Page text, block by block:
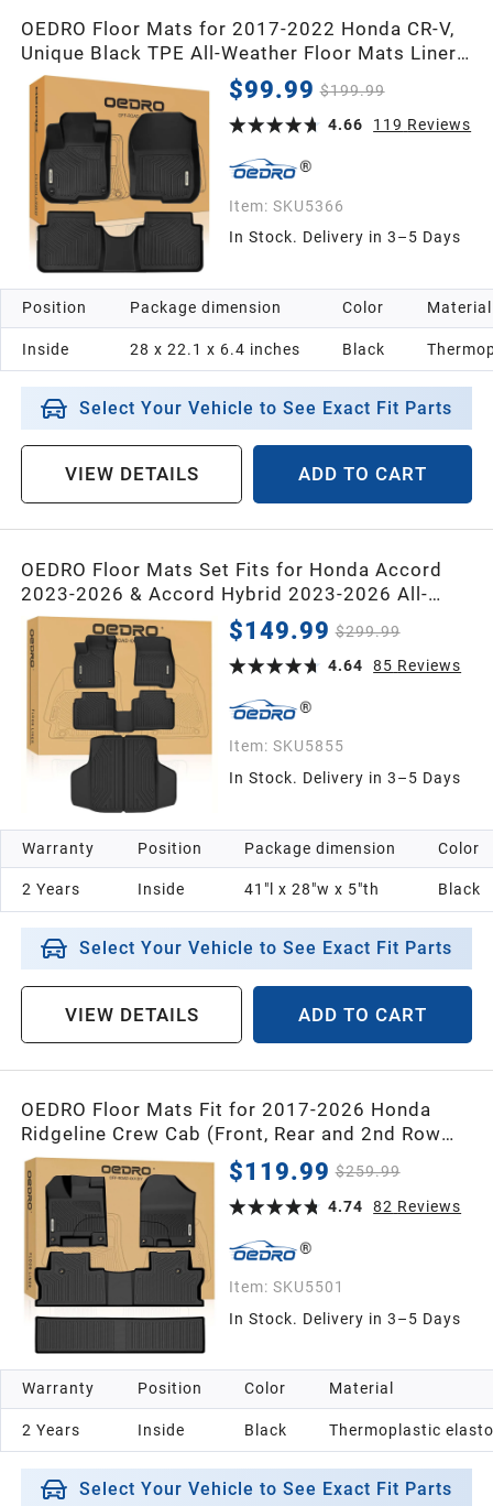
OEDRO Floor Mats for 2017-2022 Honda CR-V,
Unique Black TPE All-Weather Floor Mats Liner,
Includes 1st and 2nd Row: Front, Rear, Full Set
Liners
$99.99 $199.99
4.66
119 Reviews
Item: SKU5366
In Stock. Delivery in 3–5 Days
Position
Inside
Package dimension
28 x 22.1 x 6.4 inches
Color
Black
Material
Select Your Vehicle to See Exact Fit Parts
VIEW DETAILS ADD TO CART
OEDRO Floor Mats Set Fits for Honda Accord
2023-2026 & Accord Hybrid 2023-2026 All-
Weather TPE Floor Mats & Cargo Trunk Liners
for Honda Accord
$149.99 $299.99
4.64
85 Reviews
Item: SKU5855
In Stock. Delivery in 3–5 Days
Warranty
2 Years
Position
Inside
Package dimension
41"l x 28"w x 5"th
Color
Black
Select Your Vehicle to See Exact Fit Parts
VIEW DETAILS ADD TO CART
OEDRO Floor Mats Fit for 2017-2026 Honda
Ridgeline Crew Cab (Front, Rear and 2nd Row
Under-Seat Cargo Area), TPE All Weather
Custom Fit Floor Liners for Ridgeline, Pickup
1st 2nd & 2nd Row Cargo Black
$119.99 $259.99
4.74
82 Reviews
Item: SKU5501
In Stock. Delivery in 3–5 Days
Warranty
2 Years
Position
Inside
Color
Black
Material
Thermoplastic
Select Your Vehicle to See Exact Fit Parts